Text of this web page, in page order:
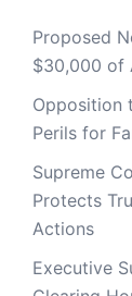
Proposed
$30,000 of
Opposition
Perils for
Supreme
Protects
Actions
Executive